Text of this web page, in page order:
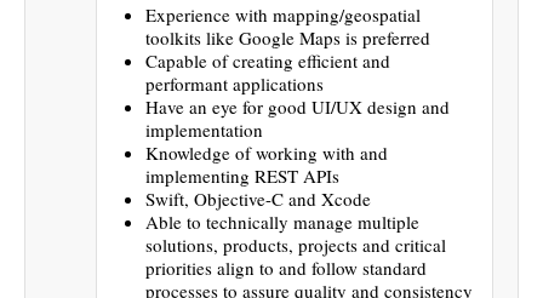
Experience with mapping/geospatial
toolkits like Google Maps is preferred
Capable of creating efficient and
performant applications
Have an eye for good UI/UX design and
implementation
Knowledge of working with and
implementing REST APIs
Swift, Objective-C and Xcode
Able to technically manage multiple
solutions, products, projects and critical
priorities align to and follow standard
processes to assure quality and consistency